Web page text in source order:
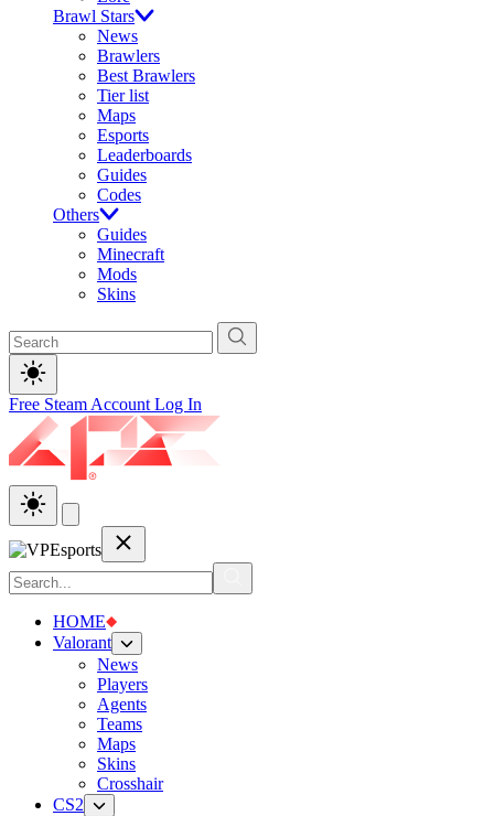
Brawl Stars
News
Brawlers
Best Brawlers
Tier list
Maps
Esports
Leaderboards
Guides
Codes
Others
Guides
Minecraft
Mods
Skins
Free Steam Account Log In
HOME
Valorant
News
Players
Agents
Teams
Maps
Skins
Crosshair
CS2